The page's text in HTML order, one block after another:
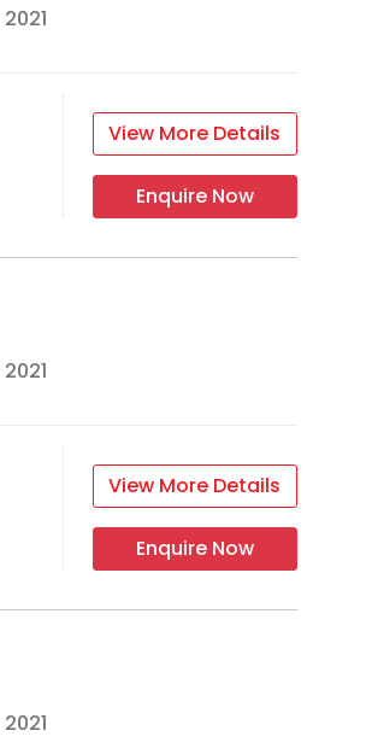
2021
View More Details
Enquire Now
2021
View More Details
Enquire Now
2021